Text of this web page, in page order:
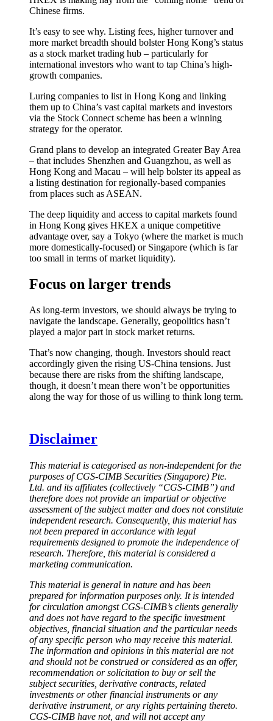
Chinese firms.
It’s easy to see why. Listing fees, higher turnover and
more market breadth should bolster Hong Kong’s status
as a stock market trading hub – particularly for
international investors who want to tap China’s high-
growth companies.
Luring companies to list in Hong Kong and linking
them up to China’s vast capital markets and investors
via the Stock Connect scheme has been a winning
strategy for the operator.
Grand plans to develop an integrated Greater Bay Area
– that includes Shenzhen and Guangzhou, as well as
Hong Kong and Macau – will help bolster its appeal as
a listing destination for regionally-based companies
from places such as ASEAN.
The deep liquidity and access to capital markets found
in Hong Kong gives HKEX a unique competitive
advantage over, say a Tokyo (where the market is much
more domestically-focused) or Singapore (which is far
too small in terms of market liquidity).
Focus on larger trends
As long-term investors, we should always be trying to
navigate the landscape. Generally, geopolitics hasn’t
played a major part in stock market returns.
That’s now changing, though. Investors should react
accordingly given the rising US-China tensions. Just
because there are risks from the shifting landscape,
though, it doesn’t mean there won’t be opportunities
along the way for those of us willing to think long term.
Disclaimer
This material is categorised as non-independent for the
purposes of CGS-CIMB Securities (Singapore) Pte.
Ltd. and its affiliates (collectively “CGS-CIMB”) and
therefore does not provide an impartial or objective
assessment of the subject matter and does not constitute
independent research. Consequently, this material has
not been prepared in accordance with legal
requirements designed to promote the independence of
research. Therefore, this material is considered a
marketing communication.
This material is general in nature and has been
prepared for information purposes only. It is intended
for circulation amongst CGS-CIMB’s clients generally
and does not have regard to the specific investment
objectives, financial situation and the particular needs
of any specific person who may receive this material.
The information and opinions in this material are not
and should not be construed or considered as an offer,
recommendation or solicitation to buy or sell the
subject securities, derivative contracts, related
investments or other financial instruments or any
derivative instrument, or any rights pertaining thereto.
CGS-CIMB have not, and will not accept any